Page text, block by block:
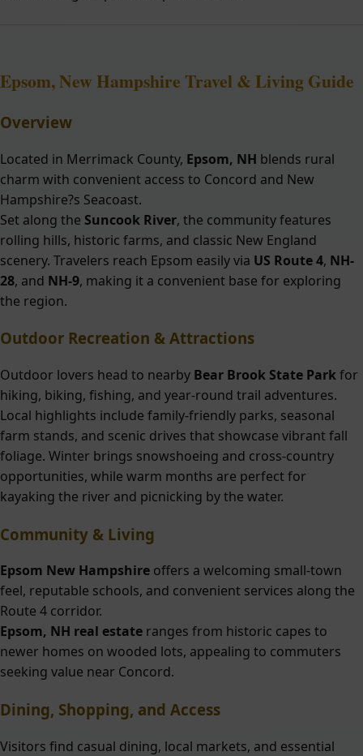
Epsom, New Hampshire Travel & Living Guide
Overview
Located in Merrimack County, Epsom, NH blends rural
charm with convenient access to Concord and New
Hampshire?s Seacoast.
Set along the Suncook River, the community features
rolling hills, historic farms, and classic New England
scenery. Travelers reach Epsom easily via US Route 4, NH-
28, and NH-9, making it a convenient base for exploring
the region.
Outdoor Recreation & Attractions
Outdoor lovers head to nearby Bear Brook State Parkfor
hiking, biking, fishing, and year-round trail adventures.
Local highlights include family-friendly parks, seasonal
farm stands, and scenic drives that showcase vibrant fall
foliage. Winter brings snowshoeing and cross-country
opportunities, while warm months are perfect for
kayaking the river and picnicking by the water.
Community & Living
Epsom New Hampshire offers a welcoming small-town
feel, reputable schools, and convenient services along the
Route 4 corridor.
Epsom, NH real estate ranges from historic capes to
newer homes on wooded lots, appealing to commuters
seeking value near Concord.
Dining, Shopping, and Access
Visitors find casual dining, local markets, and essential